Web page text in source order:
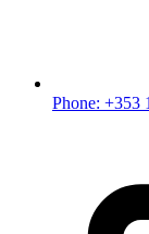
Phone: +353